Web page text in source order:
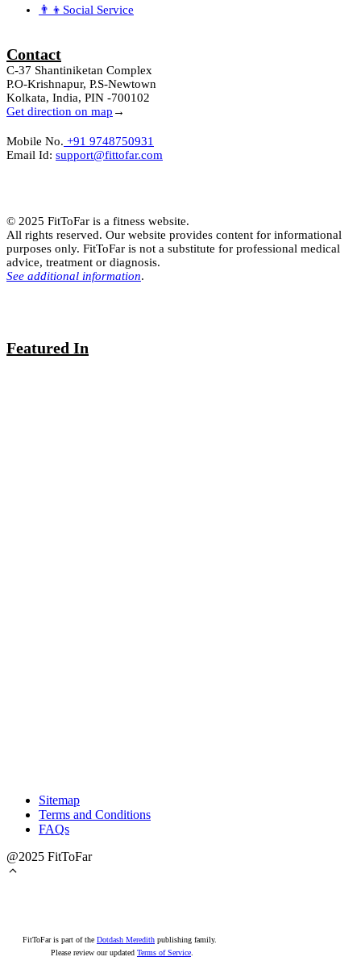
👨‍👦Social Service
Contact
C-37 Shantiniketan Complex
P.O-Krishnapur, P.S-Newtown
Kolkata, India, PIN -700102
Get direction on map →
Mobile No. +91 9748750931
Email Id: support@fittofar.com
© 2025 FitToFar is a fitness website.
All rights reserved. Our website provides content for informational
purposes only. FitToFar is not a substitute for professional medical
advice, treatment or diagnosis.
See additional information.
Featured In
Sitemap
Terms and Conditions
FAQs
@2025 FitToFar
FitToFar is part of the Dotdash Meredith publishing family.
Please review our updated Terms of Service